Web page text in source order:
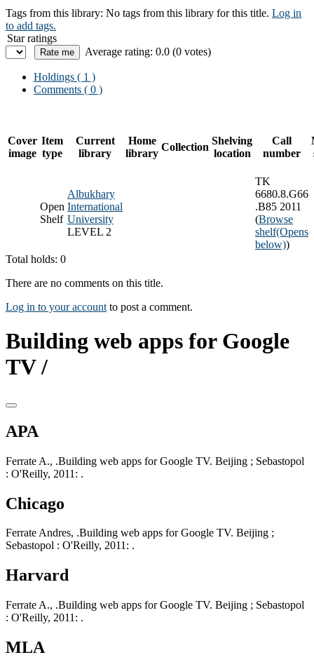
Tags from this library: No tags from this library for this title. Log in
to add tags.
Star ratings
Average rating: 0.0 (0 votes)
Holdings ( 1 )
Comments ( 0 )
Cover
image
Item
type
Current
library
Home
library
Collection
Shelving
location
Call
number
Open
Shelf
Albukhary
International
University
LEVEL 2
TK
6680.8.G66
.B85 2011
(Browse
shelf(Opens
below))
Total holds: 0
There are no comments on this title.
Log in to your account to post a comment.
Building web apps for Google
TV /
APA
Ferrate A., .Building web apps for Google TV. Beijing ; Sebastopol
: O'Reilly, 2011: .
Chicago
Ferrate Andres, .Building web apps for Google TV. Beijing ;
Sebastopol : O'Reilly, 2011: .
Harvard
Ferrate A., .Building web apps for Google TV. Beijing ; Sebastopol
: O'Reilly, 2011: .
MLA